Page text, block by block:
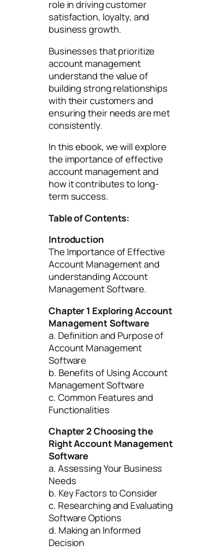
role in driving customer
satisfaction, loyalty, and
business growth.
Businesses that prioritize
account management
understand the value of
building strong relationships
with their customers and
ensuring their needs are met
consistently.
In this ebook, we will explore
the importance of effective
account management and
how it contributes to long-
term success.
Table of Contents:
Introduction
The Importance of Effective
Account Management and
understanding Account
Management Software.
Chapter 1 Exploring Account
Management Software
a. Definition and Purpose of
Account Management
Software
b. Benefits of Using Account
Management Software
c. Common Features and
Functionalities
Chapter 2 Choosing the
Right Account Management
Software
a. Assessing Your Business
Needs
b. Key Factors to Consider
c. Researching and Evaluating
Software Options
d. Making an Informed
Decision